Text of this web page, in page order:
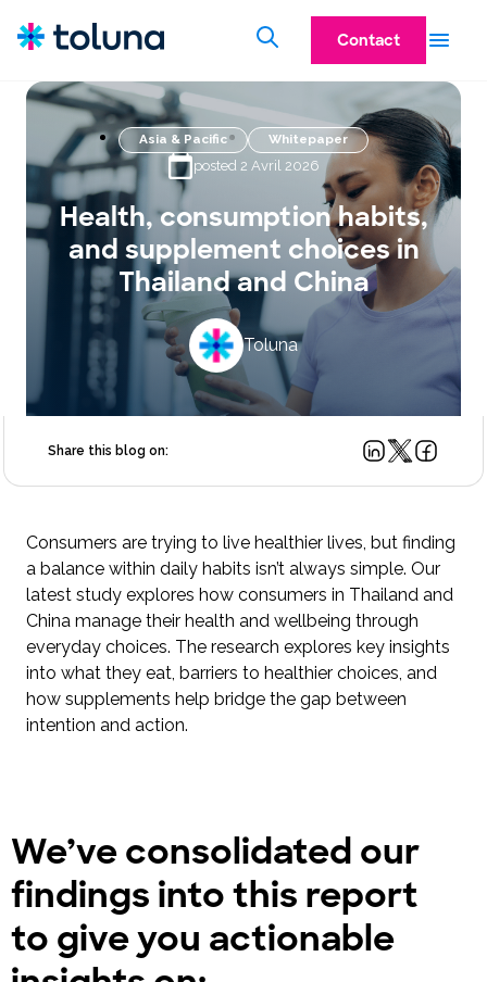
Contact
Asia & Pacific Whitepaper
posted 2 Avril 2026
Health, consumption habits,
and supplement choices in
Thailand and China
Toluna
Share this blog on:
Consumers are trying to live healthier lives, but finding
a balance within daily habits isn’t always simple. Our
latest study explores how consumers in Thailand and
China manage their health and wellbeing through
everyday choices. The research explores key insights
into what they eat, barriers to healthier choices, and
how supplements help bridge the gap between
intention and action.
We’ve consolidated our
findings into this report
to give you actionable